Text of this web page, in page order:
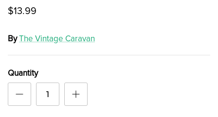
$13.99
ByThe Vintage Caravan
Quantity